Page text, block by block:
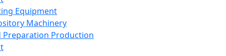
Equipment
Machinery
Preparation Production